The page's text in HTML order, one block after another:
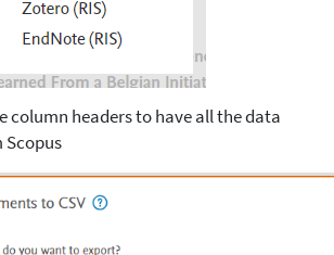
column headers to have all the data